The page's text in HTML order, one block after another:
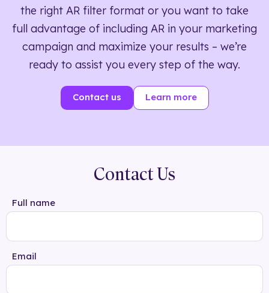
the right AR filter format or you want to take
full advantage of including AR in your marketing
campaign and maximize your results – we’re
ready to assist you every step of the way.
Contact us Learn more
Contact Us
Full name
Email